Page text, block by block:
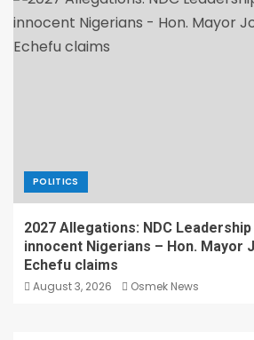
POLITICS
2027 Allegations: NDC
innocent Nigerians – Hon. Mayor
Echefu claims
August 3, 2026 Osmek News